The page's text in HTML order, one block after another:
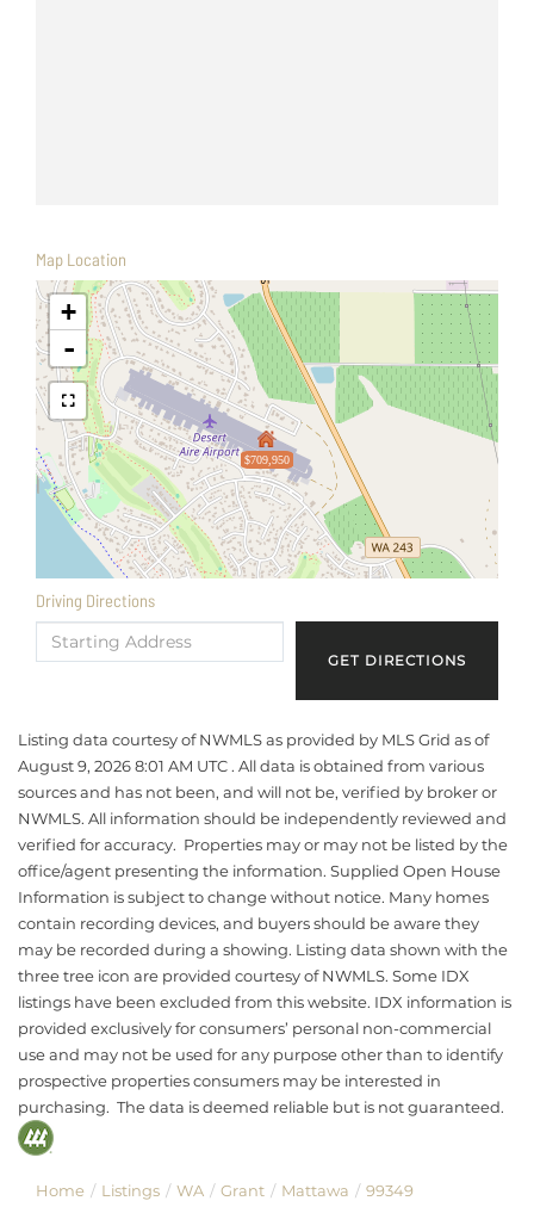
Map Location
$709,950
+
-
Driving Directions
Driving
Directions
GET DIRECTIONS
Listing data courtesy of NWMLS as provided by MLS Grid as of
August 9, 2026 8:01 AM UTC . All data is obtained from various
sources and has not been, and will not be, verified by broker or
NWMLS. All information should be independently reviewed and
verified for accuracy. Properties may or may not be listed by the
office/agent presenting the information. Supplied Open House
Information is subject to change without notice. Many homes
contain recording devices, and buyers should be aware they
may be recorded during a showing. Listing data shown with the
three tree icon are provided courtesy of NWMLS. Some IDX
listings have been excluded from this website. IDX information is
provided exclusively for consumers’ personal non-commercial
use and may not be used for any purpose other than to identify
prospective properties consumers may be interested in
purchasing. The data is deemed reliable but is not guaranteed.
Home Listings WA Grant Mattawa
99349